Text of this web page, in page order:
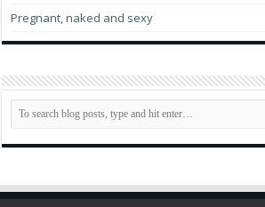
Pregnant, naked and sexy